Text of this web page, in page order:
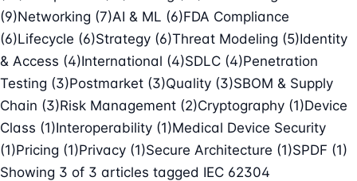
(9)Networking (7)AI & ML (6)FDA Compliance
(6)Lifecycle (6)Strategy (6)Threat Modeling (5)Identity
& Access (4)International (4)SDLC (4)Penetration
Testing (3)Postmarket (3)Quality (3)SBOM & Supply
Chain (3)Risk Management (2)Cryptography (1)Device
Class (1)Interoperability (1)Medical Device Security
(1)Pricing (1)Privacy (1)Secure Architecture (1)SPDF (1)
Showing 3 of 3 articles tagged IEC 62304